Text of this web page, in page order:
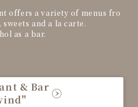
offers a variety of menus fro
and a la carte.
as a bar.
& Bar